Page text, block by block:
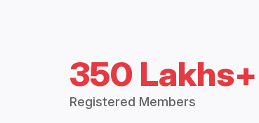
350 Lakhs+
Registered Members